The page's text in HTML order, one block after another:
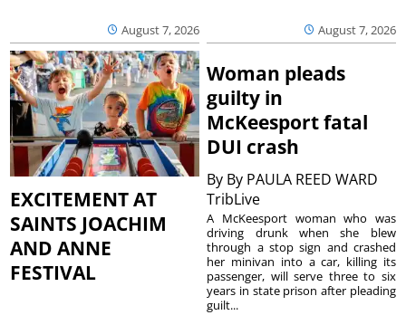
August 7, 2026 August 7, 2026
EXCITEMENT AT
SAINTS JOACHIM
AND ANNE
FESTIVAL
Woman pleads
guilty in
McKeesport fatal
DUI crash
By By PAULA REED WARD
TribLive
A McKeesport woman who was
driving drunk when she blew
through a stop sign and crashed
her minivan into a car, killing its
passenger, will serve three to six
years in state prison after pleading
guilt...